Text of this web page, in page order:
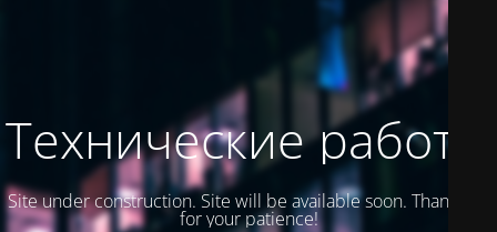
Технические работы
Site under construction. Site will be available soon. Thank you
for your patience!